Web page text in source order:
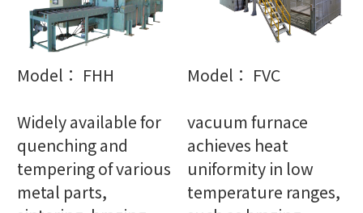
Model： FHH
Widely available for
quenching and
tempering of various
metal parts,
Model： FVC
vacuum furnace
achieves heat
uniformity in low
temperature ranges,